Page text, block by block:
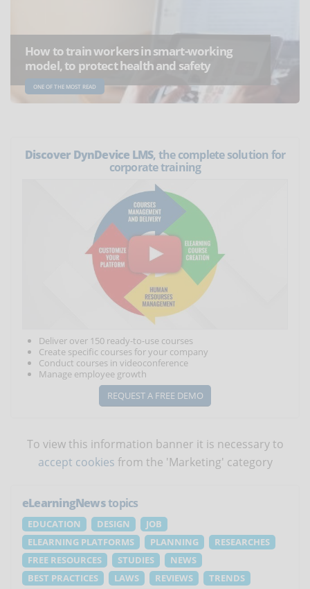
How to train workers in smart-working
model, to protect health and safety
ONE OF THE MOST READ
Discover DynDevice LMS, the complete solution for
corporate training
Deliver over 150 ready-to-use courses
Create specific courses for your company
Conduct courses in videoconference
Manage employee growth
REQUEST A FREE DEMO
To view this information banner it is necessary to
accept cookies from the 'Marketing' category
eLearningNewstopics
EDUCATION DESIGN
JOB
ELEARNING PLATFORMS
PLANNING
RESEARCHES
FREE RESOURCES
STUDIES
NEWS
BEST PRACTICES
LAWS REVIEWS
TRENDS